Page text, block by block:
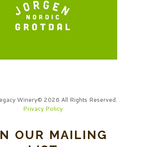
Winery© 2026 All Rights Reserved.
Privacy Policy
OUR MAILING